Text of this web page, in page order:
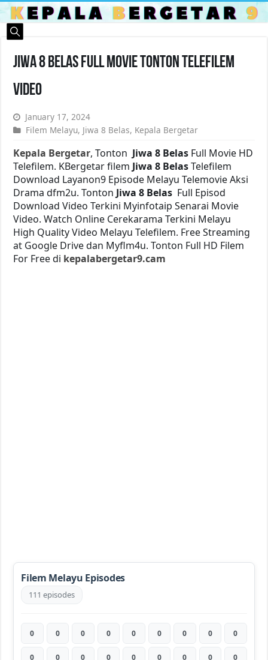
Jiwa 8 Belas Full Movie Tonton Telefilem
Video
January 17, 2024
Filem Melayu, Jiwa 8 Belas, Kepala Bergetar
Kepala Bergetar, Tonton Jiwa 8 Belas Full Movie HD
Telefilem. KBergetar filem Jiwa 8 BelasTelefilem
Download Layanon9 Episode Melayu Telemovie Aksi
Drama dfm2u. Tonton Jiwa 8 Belas Full Episod
Download Video Terkini Myinfotaip Senarai Movie
Video. Watch Online Cerekarama Terkini Melayu
High Quality Video Melayu Telefilem. Free Streaming
at Google Drive dan Myflm4u. Tonton Full HD Filem
For Free di kepalabergetar9.cam
Filem Melayu Episodes
111 episodes
0 0 0 0 0 0 0 0 0
0 0 0 0 0 0 0 0 0